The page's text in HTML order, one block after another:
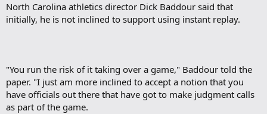
North Carolina athletics director Dick Baddour said that
initially, he is not inclined to support using instant replay.
"You run the risk of it taking over a game," Baddour told the
paper. "I just am more inclined to accept a notion that you
have officials out there that have got to make judgment calls
as part of the game.